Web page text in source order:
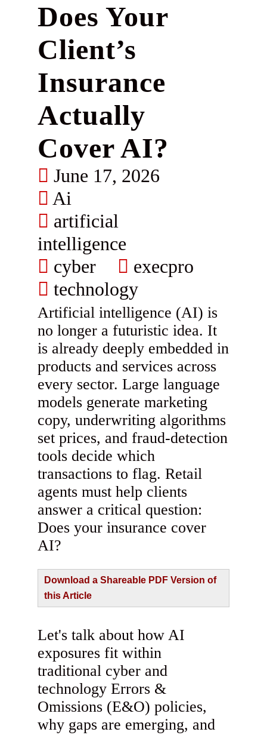
Does Your
Client’s
Insurance
Actually
Cover AI?
June 17, 2026
Ai
artificial
intelligence
cyber
execpro
technology
Artificial intelligence (AI) is
no longer a futuristic idea. It
is already deeply embedded in
products and services across
every sector. Large language
models generate marketing
copy, underwriting algorithms
set prices, and fraud‑detection
tools decide which
transactions to flag. Retail
agents must help clients
answer a critical question:
Does your insurance cover
AI?
Download a Shareable PDF Version of
this Article
Let's talk about how AI
exposures fit within
traditional cyber and
technology Errors &
Omissions (E&O) policies,
why gaps are emerging, and